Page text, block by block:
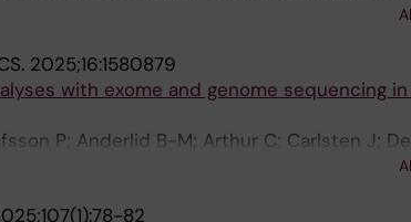
H; Lyander A; Malmgren H; Mannila M;
Renevey A; Rossner S; Sahlin E; Stenund E;
E; Thonberg H; Tohonen V; Ueberschar M;
N; Wincent J; Winerdal M; Wredenberg A;
A; Stranneheim H; Wirta V; Wedell A
M; Malmgren H; Robinson KL; Nordgren A;
2025;16:1580879
with exome and genome sequencing
P; Anderlid B-M; Arthur C; Carlsten J;
A; Helgadottir HT; Hellstrom-Pigg M;
Winberg J; Winerdal M; Nordenskjold M;
82